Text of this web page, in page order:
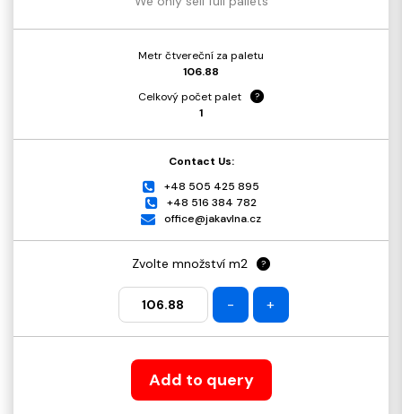
Metr čtvereční za paletu
106.88
Celkový počet palet
?
1
Contact Us:
+48 505 425 895
+48 516 384 782
office@jakavlna.cz
Zvolte množství m2 ?
- +
Add to query